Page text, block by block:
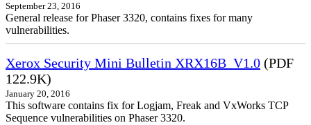
September 23, 2016
General release for Phaser 3320, contains fixes for many
vulnerabilities.
Xerox Security Mini Bulletin XRX16B_V1.0 (PDF
122.9K)
January 20, 2016
This software contains fix for Logjam, Freak and VxWorks TCP
Sequence vulnerabilities on Phaser 3320.